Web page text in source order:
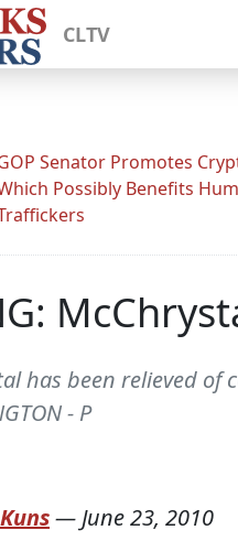
CLTV
Senator Promotes
Possibly Benefits
has been relieved
- P
— June 23, 2010